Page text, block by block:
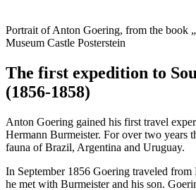
Portrait of Anton Goering, from the book
Museum Castle Posterstein
The first expedition to
(1856-1858)
Anton Goering gained his first travel
Hermann Burmeister. For over two years
fauna of Brazil, Argentina and Uruguay.
In September 1856 Goering traveled
he met with Burmeister and his son.